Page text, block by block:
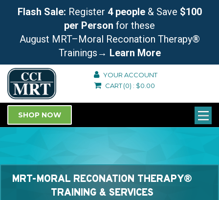
Flash Sale: Register 4 people & Save $100
per Person for these
August MRT–Moral Reconation Therapy®
Trainings → Learn More
YOUR ACCOUNT
CART(0) : $0.00
SHOP NOW
MRT-MORAL RECONATION THERAPY®
TRAINING & SERVICES